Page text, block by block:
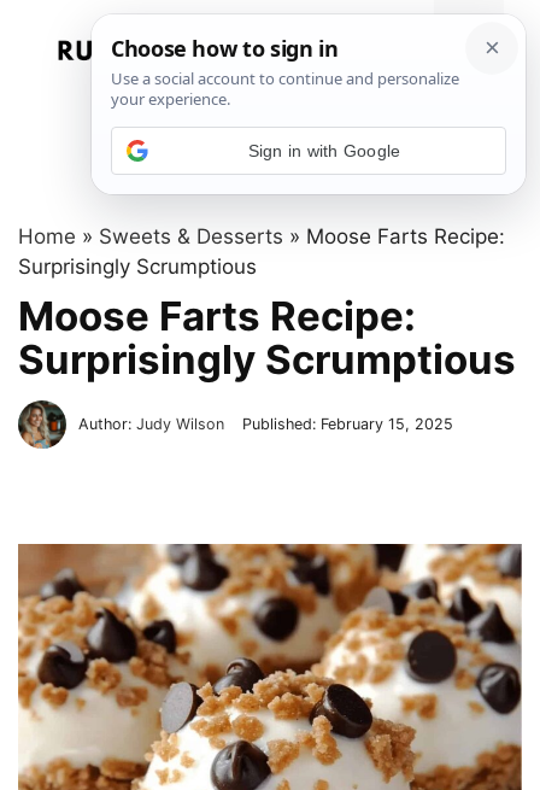
Menu
Home » Sweets & Desserts » Moose Farts Recipe:
Surprisingly Scrumptious
Moose Farts Recipe:
Surprisingly Scrumptious
Author:Judy Wilson Published: February 15, 2025
Sign in with Google